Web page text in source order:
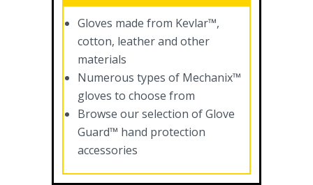
Gloves made from Kevlar™,
cotton, leather and other
materials
Numerous types of Mechanix™
gloves to choose from
Browse our selection of Glove
Guard™ hand protection
accessories